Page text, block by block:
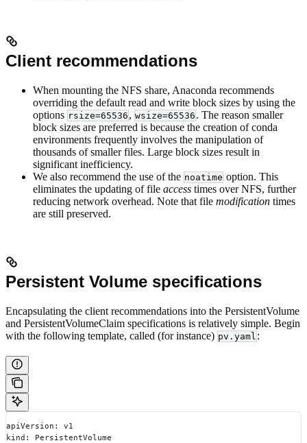
Client recommendations
When mounting the NFS share, Anaconda recommends
overriding the default read and write block sizes by using the
options rsize=65536 , wsize=65536 . The reason smaller
block sizes are preferred is because the creation of conda
environments frequently involves the manipulation of
thousands of smaller files. Large block sizes result in
significant inefficiency.
We also recommend the use of the noatime option. This
eliminates the updating of file access times over NFS, further
reducing network overhead. Note that file modification times
are still preserved.
Persistent Volume specifications
Encapsulating the client recommendations into the PersistentVolume
and PersistentVolumeClaim specifications is relatively simple. Begin
with the following template, called (for instance) pv.yaml :
apiVersion: v1
kind: PersistentVolume